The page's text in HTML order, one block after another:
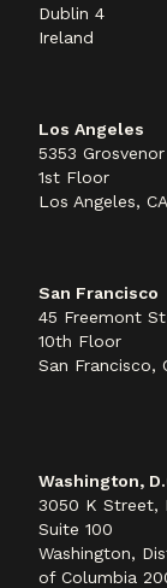
Dublin 4
Ireland
Los Angeles
5353
1st Floor
Los Angeles,
San Francisco
45 Freemont St
10th Floor
San Francisco,
Washington,
3050 K Street,
Suite 100
Washington,
of Columbia